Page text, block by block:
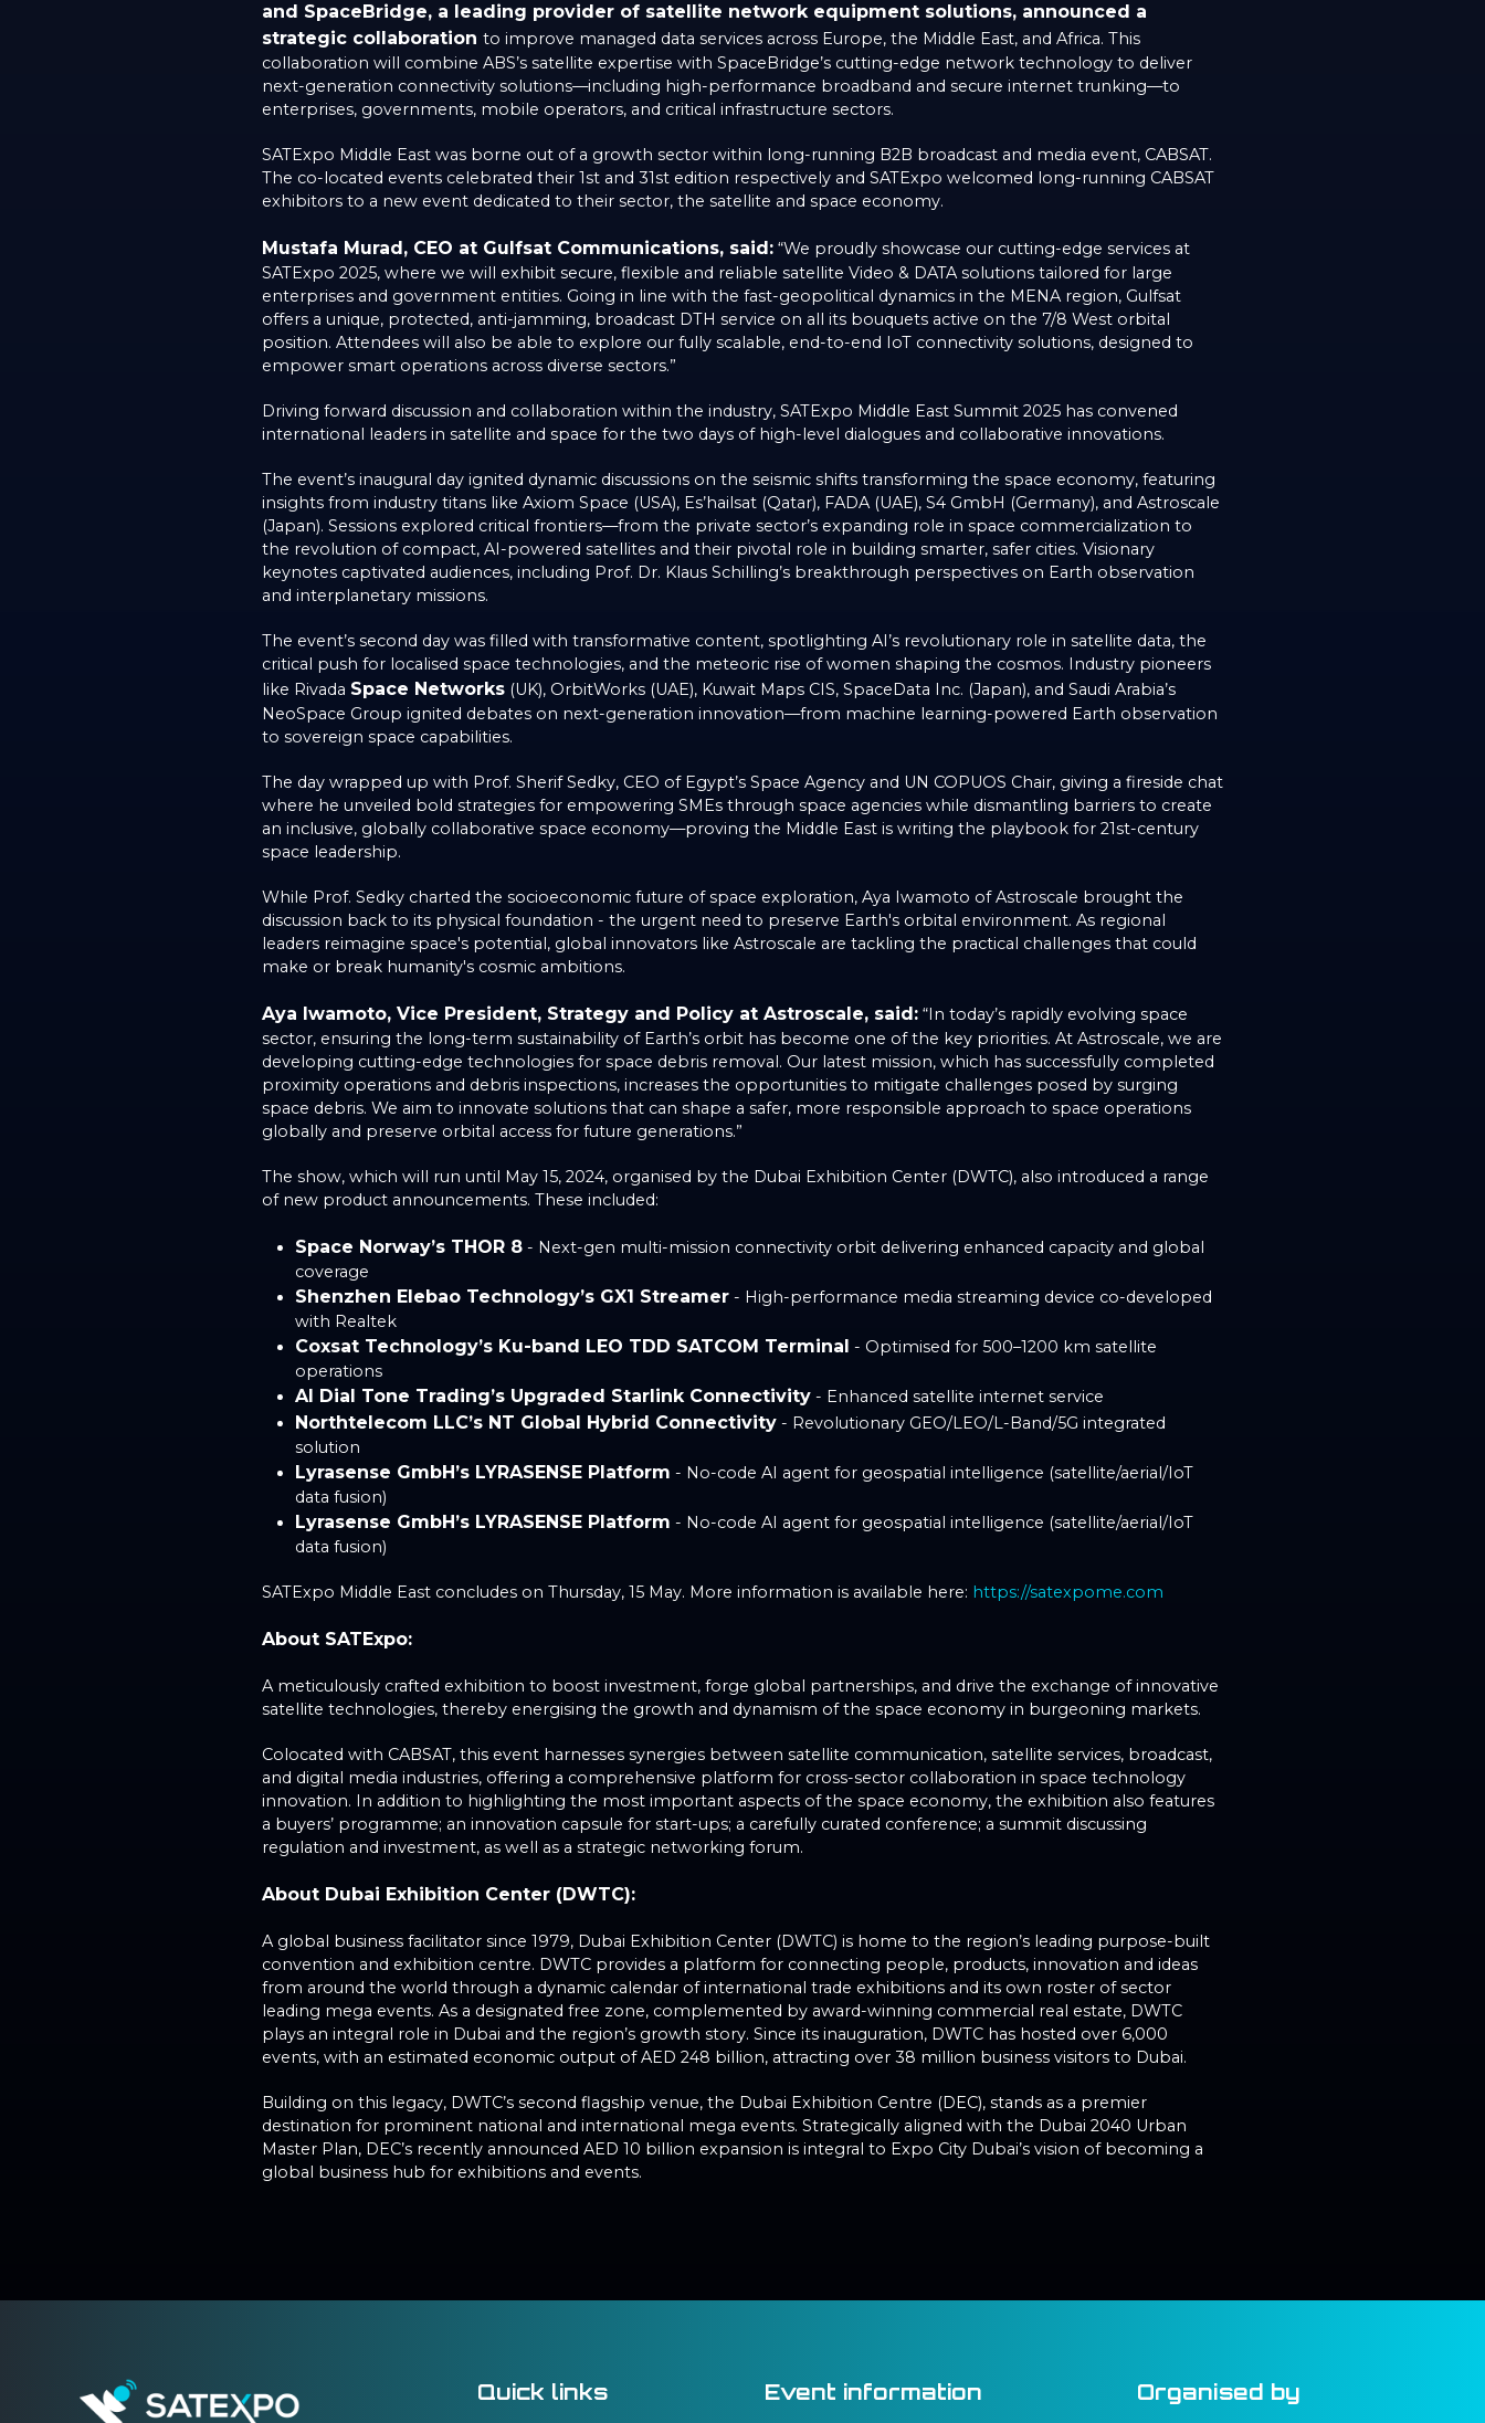
and SpaceBridge, a leading provider of satellite network equipment solutions, announced a
strategic collaboration to improve managed data services across Europe, the Middle East, and Africa. This
collaboration will combine ABS’s satellite expertise with SpaceBridge’s cutting-edge network technology to deliver
next-generation connectivity solutions—including high-performance broadband and secure internet trunking—to
enterprises, governments, mobile operators, and critical infrastructure sectors.
SATExpo Middle East was borne out of a growth sector within long-running B2B broadcast and media event, CABSAT.
The co-located events celebrated their 1st and 31st edition respectively and SATExpo welcomed long-running CABSAT
exhibitors to a new event dedicated to their sector, the satellite and space economy.
Mustafa Murad, CEO at Gulfsat Communications, said: “We proudly showcase our cutting-edge services at
SATExpo 2025, where we will exhibit secure, flexible and reliable satellite Video & DATA solutions tailored for large
enterprises and government entities. Going in line with the fast-geopolitical dynamics in the MENA region, Gulfsat
offers a unique, protected, anti-jamming, broadcast DTH service on all its bouquets active on the 7/8 West orbital
position. Attendees will also be able to explore our fully scalable, end-to-end IoT connectivity solutions, designed to
empower smart operations across diverse sectors.”
Driving forward discussion and collaboration within the industry, SATExpo Middle East Summit 2025 has convened
international leaders in satellite and space for the two days of high-level dialogues and collaborative innovations.
The event’s inaugural day ignited dynamic discussions on the seismic shifts transforming the space economy, featuring
insights from industry titans like Axiom Space (USA), Es’hailsat (Qatar), FADA (UAE), S4 GmbH (Germany), and Astroscale
(Japan). Sessions explored critical frontiers—from the private sector’s expanding role in space commercialization to
the revolution of compact, AI-powered satellites and their pivotal role in building smarter, safer cities. Visionary
keynotes captivated audiences, including Prof. Dr. Klaus Schilling’s breakthrough perspectives on Earth observation
and interplanetary missions.
The event’s second day was filled with transformative content, spotlighting AI’s revolutionary role in satellite data, the
critical push for localised space technologies, and the meteoric rise of women shaping the cosmos. Industry pioneers
like Rivada Space Networks (UK), OrbitWorks (UAE), Kuwait Maps CIS, SpaceData Inc. (Japan), and Saudi Arabia’s
NeoSpace Group ignited debates on next-generation innovation—from machine learning-powered Earth observation
to sovereign space capabilities.
The day wrapped up with Prof. Sherif Sedky, CEO of Egypt’s Space Agency and UN COPUOS Chair, giving a fireside chat
where he unveiled bold strategies for empowering SMEs through space agencies while dismantling barriers to create
an inclusive, globally collaborative space economy—proving the Middle East is writing the playbook for 21st-century
space leadership.
While Prof. Sedky charted the socioeconomic future of space exploration, Aya Iwamoto of Astroscale brought the
discussion back to its physical foundation - the urgent need to preserve Earth's orbital environment. As regional
leaders reimagine space's potential, global innovators like Astroscale are tackling the practical challenges that could
make or break humanity's cosmic ambitions.
Aya Iwamoto, Vice President, Strategy and Policy at Astroscale, said: “In today’s rapidly evolving space
sector, ensuring the long-term sustainability of Earth’s orbit has become one of the key priorities. At Astroscale, we are
developing cutting-edge technologies for space debris removal. Our latest mission, which has successfully completed
proximity operations and debris inspections, increases the opportunities to mitigate challenges posed by surging
space debris. We aim to innovate solutions that can shape a safer, more responsible approach to space operations
globally and preserve orbital access for future generations.”
The show, which will run until May 15, 2024, organised by the Dubai Exhibition Center (DWTC), also introduced a range
of new product announcements. These included:
Space Norway’s THOR 8 - Next-gen multi-mission connectivity orbit delivering enhanced capacity and global
coverage
Shenzhen Elebao Technology’s GX1 Streamer - High-performance media streaming device co-developed
with Realtek
Coxsat Technology’s Ku-band LEO TDD SATCOM Terminal - Optimised for 500–1200 km satellite
operations
AI Dial Tone Trading’s Upgraded Starlink Connectivity - Enhanced satellite internet service
Northtelecom LLC’s NT Global Hybrid Connectivity - Revolutionary GEO/LEO/L-Band/5G integrated
solution
Lyrasense GmbH’s LYRASENSE Platform - No-code AI agent for geospatial intelligence (satellite/aerial/IoT
data fusion)
Lyrasense GmbH’s LYRASENSE Platform - No-code AI agent for geospatial intelligence (satellite/aerial/IoT
data fusion)
SATExpo Middle East concludes on Thursday, 15 May. More information is available here: https://satexpome.com
About SATExpo:
A meticulously crafted exhibition to boost investment, forge global partnerships, and drive the exchange of innovative
satellite technologies, thereby energising the growth and dynamism of the space economy in burgeoning markets.
Colocated with CABSAT, this event harnesses synergies between satellite communication, satellite services, broadcast,
and digital media industries, offering a comprehensive platform for cross-sector collaboration in space technology
innovation. In addition to highlighting the most important aspects of the space economy, the exhibition also features
a buyers’ programme; an innovation capsule for start-ups; a carefully curated conference; a summit discussing
regulation and investment, as well as a strategic networking forum.
About Dubai Exhibition Center (DWTC):
A global business facilitator since 1979, Dubai Exhibition Center (DWTC) is home to the region’s leading purpose-built
convention and exhibition centre. DWTC provides a platform for connecting people, products, innovation and ideas
from around the world through a dynamic calendar of international trade exhibitions and its own roster of sector
leading mega events. As a designated free zone, complemented by award-winning commercial real estate, DWTC
plays an integral role in Dubai and the region’s growth story. Since its inauguration, DWTC has hosted over 6,000
events, with an estimated economic output of AED 248 billion, attracting over 38 million business visitors to Dubai.
Building on this legacy, DWTC’s second flagship venue, the Dubai Exhibition Centre (DEC), stands as a premier
destination for prominent national and international mega events. Strategically aligned with the Dubai 2040 Urban
Master Plan, DEC’s recently announced AED 10 billion expansion is integral to Expo City Dubai’s vision of becoming a
global business hub for exhibitions and events.
Quick links Event information Organised by